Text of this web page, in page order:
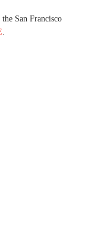
San Francisco
.